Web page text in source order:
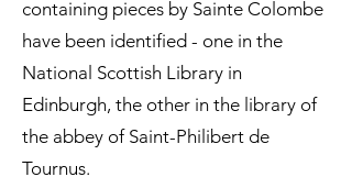
containing pieces by Sainte Colombe
have been identified - one in the
National Scottish Library in
Edinburgh, the other in the library of
the abbey of Saint-Philibert de
Tournus.